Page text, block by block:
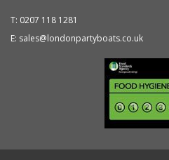
T: 0207 118 1281
E: sales@londonpartyboats.co.uk